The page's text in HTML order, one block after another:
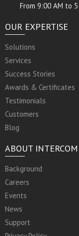
From 9:00 AM to
OUR EXPERTISE
Solutions
Services
Success Stories
Awards & Certificates
Testimonials
Customers
Blog
ABOUT INTERCOM
Background
Careers
Events
News
Support